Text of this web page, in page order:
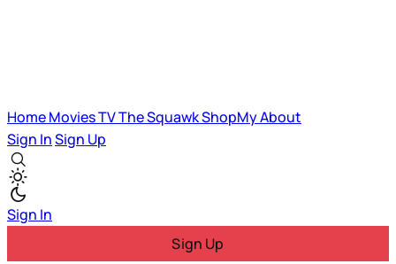
HomeMoviesTVThe SquawkShopMyAbout
Sign InSign Up
Sign In
Sign Up